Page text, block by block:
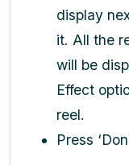
display
it. All the
will be
Effect
reel.
Press